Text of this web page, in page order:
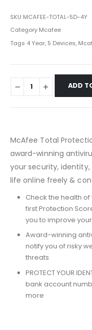
SKU MCAFEE-TOTAL-5D-4Y
Category Mcafee
Tags 4 Year, 5 Devices,
ADD
McAfee Total
award-winning
your security,
life online freely &
Check the health
first Protection
you to improve
Award-winning
notify you of risky
threats
PROTECT YOUR
bank account
more